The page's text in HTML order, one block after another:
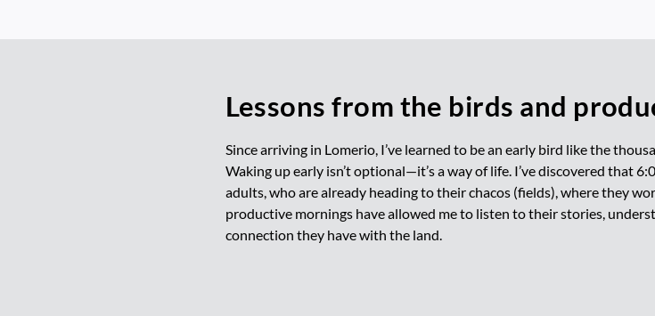
Lessons from the birds and
Since arriving in Lomerio, I’ve learned to be an early bird like the
Waking up early isn’t optional—it’s a way of life. I’ve discovered that
adults, who are already heading to their chacos (fields), where they
productive mornings have allowed me to listen to their stories,
connection they have with the land.